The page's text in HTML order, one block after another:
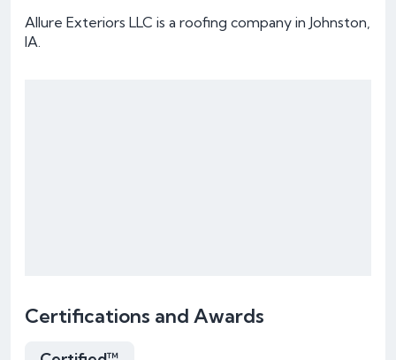
Allure Exteriors LLC is a roofing company in Johnston,
IA.
Certifications and Awards